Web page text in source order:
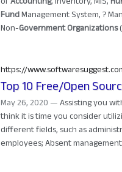
FundManagement System, ?
Non-Government Organizations
Top 10 Free/Open
https://
May 26, 2020 —Assisting you
think it is time you consider
different fields, such as
employees; Absent